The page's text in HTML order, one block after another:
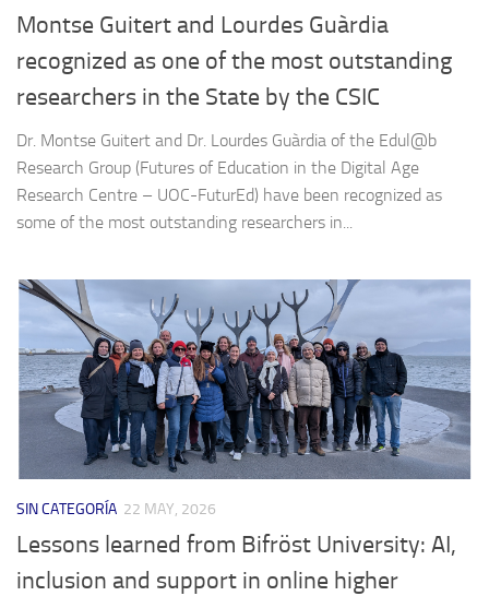
Montse Guitert and Lourdes Guàrdia
recognized as one of the most outstanding
researchers in the State by the CSIC
Dr. Montse Guitert and Dr. Lourdes Guàrdia of the Edul@b
Research Group (Futures of Education in the Digital Age
Research Centre – UOC-FuturEd) have been recognized as
some of the most outstanding researchers in...
SIN CATEGORÍA 22 MAY, 2026
Lessons learned from Bifröst University: AI,
inclusion and support in online higher